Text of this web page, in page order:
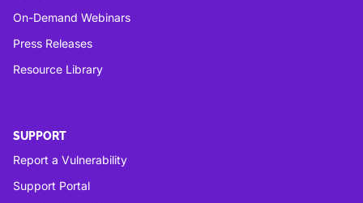
On-Demand Webinars
Press Releases
Resource Library
SUPPORT
Report a Vulnerability
Support Portal